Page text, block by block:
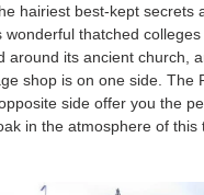
hairiest best-kept secrets
wonderful thatched
around its ancient church,
shop is on one side. The
side offer you the
in the atmosphere of this